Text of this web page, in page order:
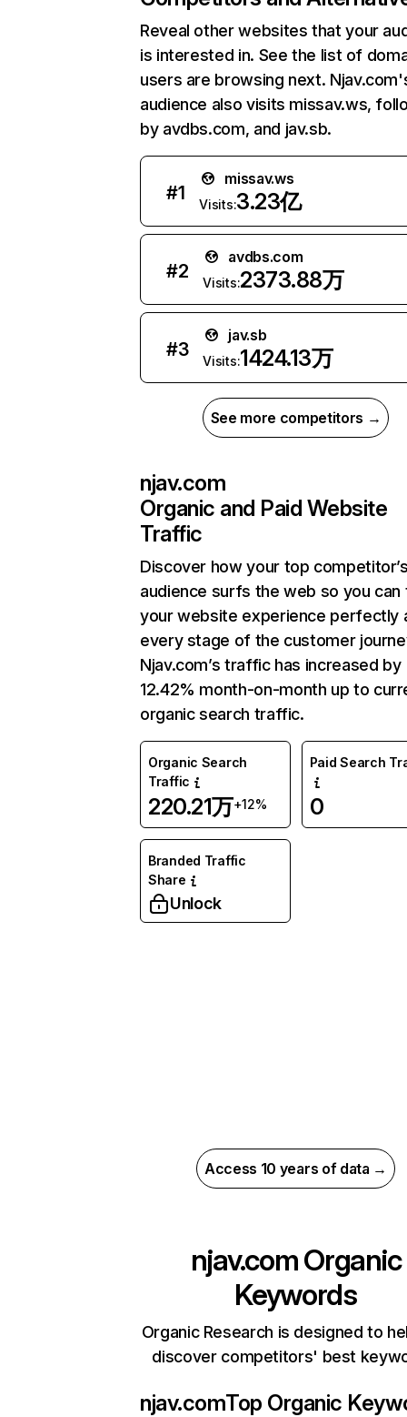
Reveal other websites that your
is interested in. See the list of
users are browsing next.
audience also visits missav.ws,
by avdbs.com, and jav.sb.
#1
missav.ws
Visits:3.23亿
#2
avdbs.com
Visits:2373.88万
#3
jav.sb
Visits:1424.13万
See more competitors →
njav.com
Organic and Paid Website
Traffic
Discover how your top
audience surfs the web so you can
your website experience perfectly
every stage of the customer
Njav.com’s traffic has increased by
12.42% month-on-month up to
organic search traffic.
Organic Search
Traffic
220.21万+12%
Paid Search
0
Branded Traffic
Share
Unlock
Access 10 years of data →
njav.comOrganic
Keywords
Organic Research is designed to
discover competitors' best
njav.comTop Organic